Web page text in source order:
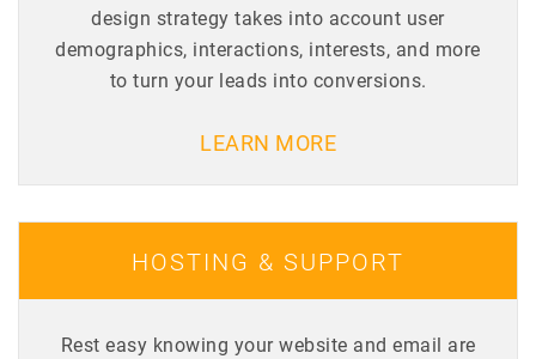
design strategy takes into account user
demographics, interactions, interests, and more
to turn your leads into conversions.
LEARN MORE
HOSTING & SUPPORT
Rest easy knowing your website and email are